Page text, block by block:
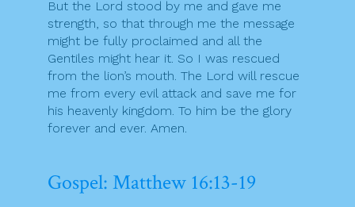
But the Lord stood by me and gave me
strength, so that through me the message
might be fully proclaimed and all the
Gentiles might hear it. So I was rescued
from the lion’s mouth. The Lord will rescue
me from every evil attack and save me for
his heavenly kingdom. To him be the glory
forever and ever. Amen.
Gospel: Matthew 16:13-19